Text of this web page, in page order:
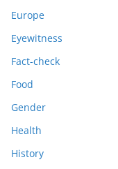
Europe
Eyewitness
Fact-check
Food
Gender
Health
History